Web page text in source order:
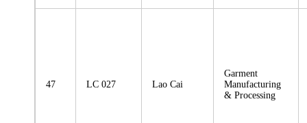
47 LC 027 Lao Cai
Garment
Manufacturing
& Processing